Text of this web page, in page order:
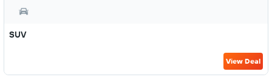
SUV
View Deal